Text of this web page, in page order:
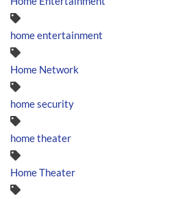
home entertainment
Home Network
home security
home theater
Home Theater